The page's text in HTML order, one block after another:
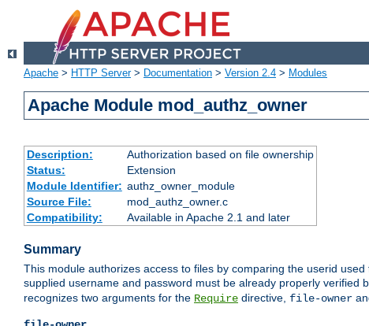
Apache > HTTP Server> Documentation > Version 2.4 > Modules
Apache Module mod_authz_owner
Description:
Authorization based on file ownership
Status:
Extension
Module Identifier: authz_owner_module
Source File:
mod_authz_owner.c
Compatibility:
Available in Apache 2.1 and later
Summary
This module authorizes access to files by comparing the userid
supplied username and password must be already properly verified
recognizes two arguments for the Require directive, file-owner